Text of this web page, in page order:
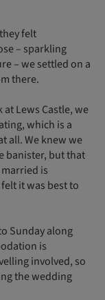
felt
– sparkling
– we settled on a
there.
Lews Castle, we
which is a
all. We knew we
banister, but that
is
it was best to
Sunday along
is
involved, so
the wedding